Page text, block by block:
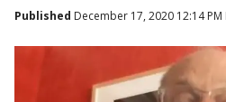
Published December 17, 2020 12:14 PM